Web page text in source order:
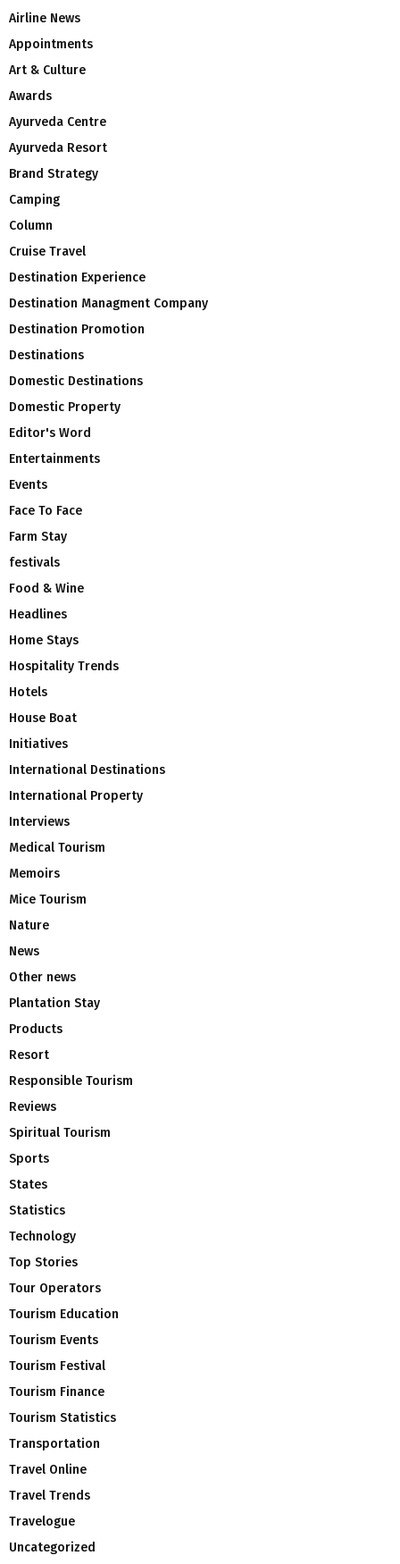
Airline News
Appointments
Art & Culture
Awards
Ayurveda Centre
Ayurveda Resort
Brand Strategy
Camping
Column
Cruise Travel
Destination Experience
Destination Managment Company
Destination Promotion
Destinations
Domestic Destinations
Domestic Property
Editor's Word
Entertainments
Events
Face To Face
Farm Stay
festivals
Food & Wine
Headlines
Home Stays
Hospitality Trends
Hotels
House Boat
Initiatives
International Destinations
International Property
Interviews
Medical Tourism
Memoirs
Mice Tourism
Nature
News
Other news
Plantation Stay
Products
Resort
Responsible Tourism
Reviews
Spiritual Tourism
Sports
States
Statistics
Technology
Top Stories
Tour Operators
Tourism Education
Tourism Events
Tourism Festival
Tourism Finance
Tourism Statistics
Transportation
Travel Online
Travel Trends
Travelogue
Uncategorized